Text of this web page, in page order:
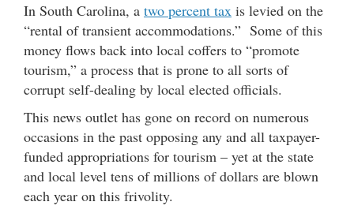
In South Carolina, a two percent tax is levied on the
“rental of transient accommodations.” Some of this
money flows back into local coffers to “promote
tourism,” a process that is prone to all sorts of
corrupt self-dealing by local elected officials.
This news outlet has gone on record on numerous
occasions in the past opposing any and all taxpayer-
funded appropriations for tourism – yet at the state
and local level tens of millions of dollars are blown
each year on this frivolity.